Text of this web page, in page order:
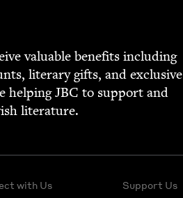
valu­able ben­e­fits includ­ing
lit­er­ary gifts, and exclu­sive
help­ingJBC to sup­port and
literature.
with Us Support Us